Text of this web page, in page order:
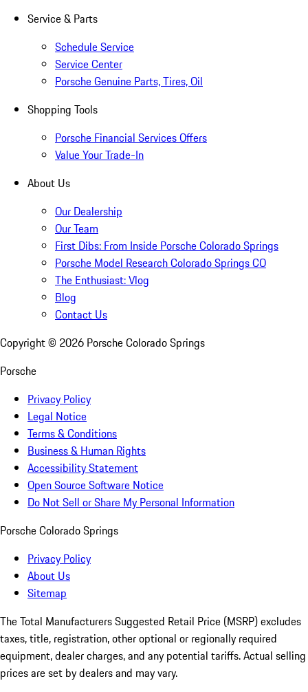
Service & Parts
Schedule Service
Service Center
Porsche Genuine Parts, Tires, Oil
Shopping Tools
Porsche Financial Services Offers
Value Your Trade-In
About Us
Our Dealership
Our Team
First Dibs: From Inside Porsche Colorado Springs
Porsche Model Research Colorado Springs CO
The Enthusiast: Vlog
Blog
Contact Us
Copyright © 2026 Porsche Colorado Springs
Porsche
Privacy Policy
Legal Notice
Terms & Conditions
Business & Human Rights
Accessibility Statement
Open Source Software Notice
Do Not Sell or Share My Personal Information
Porsche Colorado Springs
Privacy Policy
About Us
Sitemap
The Total Manufacturers Suggested Retail Price (MSRP) excludes
taxes, title, registration, other optional or regionally required
equipment, dealer charges, and any potential tariffs. Actual selling
prices are set by dealers and may vary.